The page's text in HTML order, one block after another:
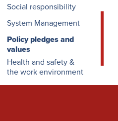
Social responsibility
System Management
Policy pledges and
values
Health and safety &
the work environment